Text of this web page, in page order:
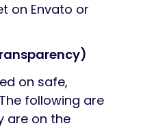
on Envato or
on safe,
following are
are on the